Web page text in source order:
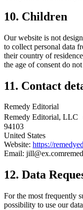
10. Children
Our website is not
to collect personal data
their country of
the age of consent do
11. Contact
Remedy Editorial
Remedy Editorial, LLC
94103
United States
Website: https://
Email: jill@ex.com
12. Data
For the most frequently
possibility to use our